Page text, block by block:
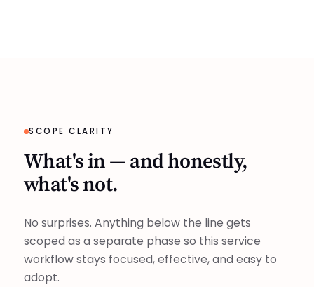
SCOPE CLARITY
What's in — and honestly,
what's not.
No surprises. Anything below the line gets
scoped as a separate phase so this service
workflow stays focused, effective, and easy to
adopt.